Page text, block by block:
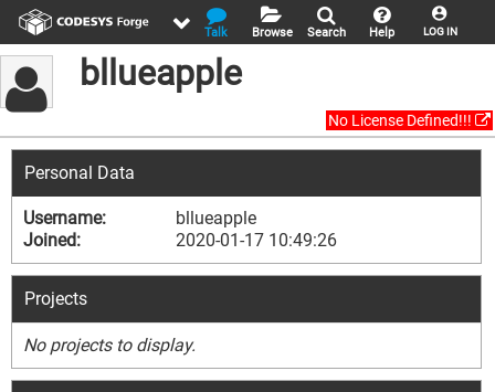
LOG IN
Help
Search
Browse
Talk
bllueapple
No License Defined!!!
Personal Data
Username:
bllueapple
Joined:
2020-01-17 10:49:26
Projects
No projects to display.